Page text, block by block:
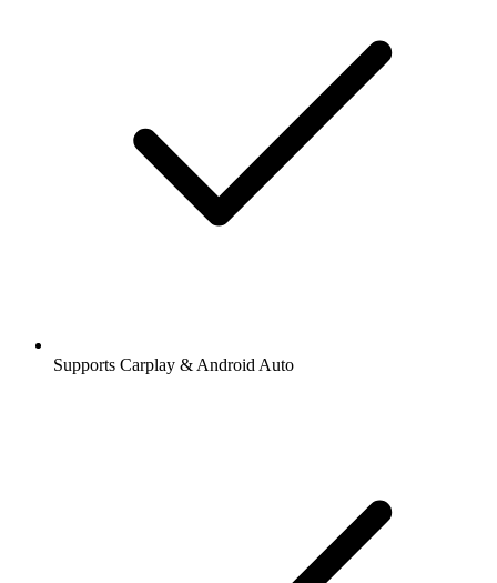
Supports Carplay & Android Auto